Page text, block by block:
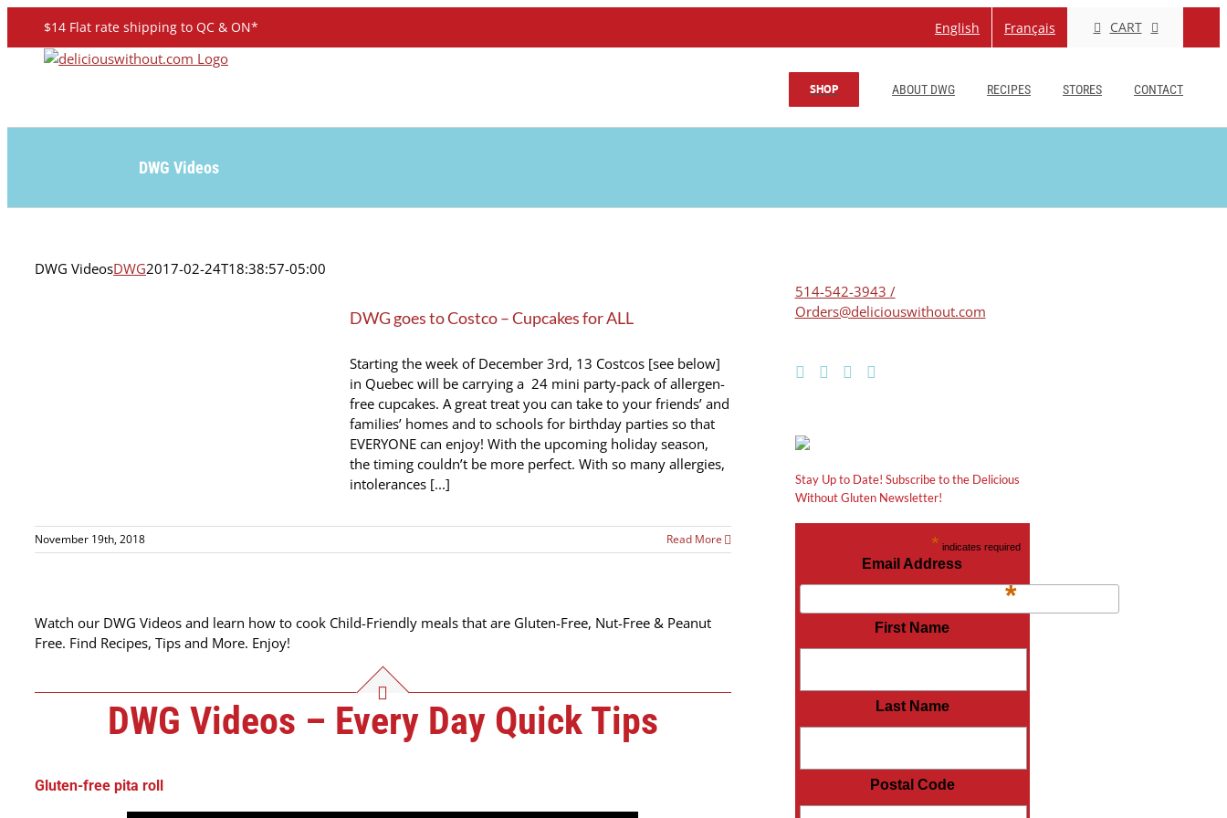
content
$14 Flat rate shipping to QC & ON* English Français CART
SHOP ABOUT DWG RECIPES STORES CONTACT
DWG Videos
DWG VideosDWG2017-02-24T18:38:57-05:00
DWG goes to Costco – Cupcakes for ALL
Starting the week of December 3rd, 13 Costcos [see below]
in Quebec will be carrying a 24 mini party-pack of allergen-
free cupcakes. A great treat you can take to your friends’ and
families’ homes and to schools for birthday parties so that
EVERYONE can enjoy! With the upcoming holiday season,
the timing couldn’t be more perfect. With so many allergies,
intolerances [...]
November 19th, 2018 Read More
Watch our DWG Videos and learn how to cook Child-Friendly meals that are Gluten-Free, Nut-Free & Peanut
Free. Find Recipes, Tips and More. Enjoy!
DWG Videos – Every Day Quick Tips
Gluten-free pita roll
514-542-3943 /
Orders@deliciouswithout.com
Stay Up to Date! Subscribe to the Delicious
Without Gluten Newsletter!
* indicates required
Email Address
*
First Name
Last Name
Postal Code